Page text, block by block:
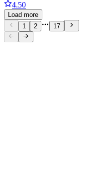
4.50
Load more
1
2 17